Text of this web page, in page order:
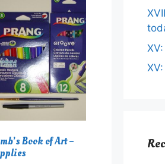
Book of Art –